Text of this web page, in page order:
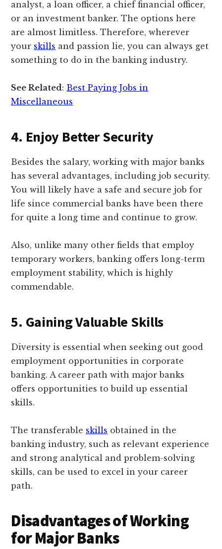
analyst, a loan officer, a chief financial officer,
or an investment banker. The options here
are almost limitless. Therefore, wherever
your skills and passion lie, you can always get
something to do in the banking industry.
See Related: Best Paying Jobs in
Miscellaneous
4. Enjoy Better Security
Besides the salary, working with major banks
has several advantages, including job security.
You will likely have a safe and secure job for
life since commercial banks have been there
for quite a long time and continue to grow.
Also, unlike many other fields that employ
temporary workers, banking offers long-term
employment stability, which is highly
commendable.
5. Gaining Valuable Skills
Diversity is essential when seeking out good
employment opportunities in corporate
banking. A career path with major banks
offers opportunities to build up essential
skills.
The transferable skills obtained in the
banking industry, such as relevant experience
and strong analytical and problem-solving
skills, can be used to excel in your career
path.
Disadvantages of Working
for Major Banks